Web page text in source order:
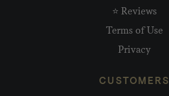
⭐ Reviews
Terms of Use
Privacy
CUSTOMERS